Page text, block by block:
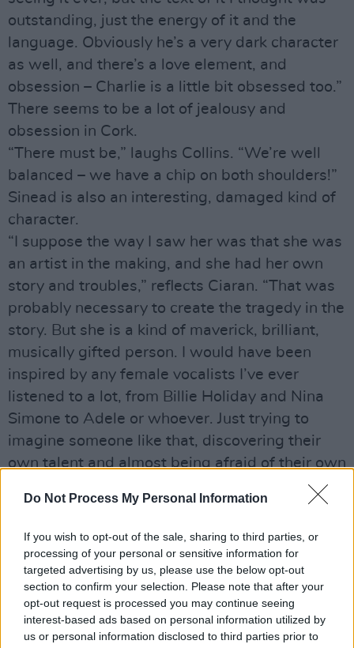
Do Not Process My Personal Information
If you wish to opt-out of the sale, sharing to third parties, or
processing of your personal or sensitive information for
targeted advertising by us, please use the below opt-out
section to confirm your selection. Please note that after your
opt-out request is processed you may continue seeing
interest-based ads based on personal information utilized by
us or personal information disclosed to third parties prior to
outstanding, just the energy of it and the
language. Obviously he’s a very dark character
as well, and there’s a love element, and
obsession – Charlie is a little bit obsessed too.”
There seems to be a lot of jealousy and
obsession in Cork.
“There must be,” laughs Collins. “We’re well
balanced – we have a chip on both shoulders!”
Sinead is also an interesting, damaged kind of
character.
“I suppose the way I saw her was that she was
an artist in the making, and she had her own
story and troubles,” reflects Ciaran. “That was
probably necessary to create the tragedy in the
story. But she is a kind of maverick, brilliant,
musically gifted person. I would have been
inspired by any female vocalists I’ve ever
listened to a lot, from Billie Holiday and Nina
Simone to Adele or whoever. Just trying to
imagine someone like that, discovering their
own talent and almost being afraid of their own
talent. That fear that people with incredible
talent must feel at times, because it does set
them apart, and it’s probably a lonely place to
be. And it can lead to being victimised as well,
which she is.”
Similarly to the aforementioned The Butcher
Boy – and following a well-established
dynamic prevalent in everything from Twin